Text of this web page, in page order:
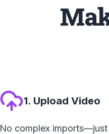
1. Upload Video
No complex